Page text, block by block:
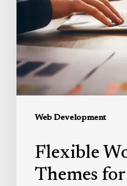
Web Development
Business
Flexible
Themes for